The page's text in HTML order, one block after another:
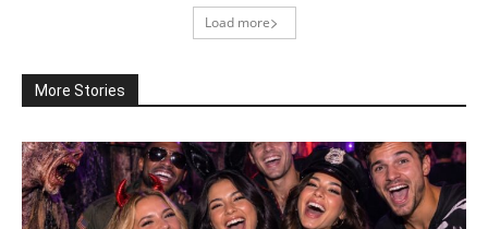
Load more
More Stories